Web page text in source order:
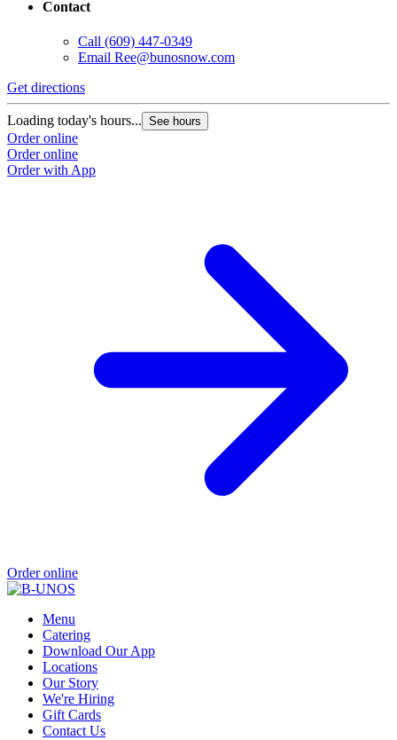
Contact
Call (609) 447-0349
Email Ree@bunosnow.com
Get directions
Loading today's hours... See hours
Order online
Order online
Order with App
Order online
Menu
Catering
Download Our App
Locations
Our Story
We're Hiring
Gift Cards
Contact Us